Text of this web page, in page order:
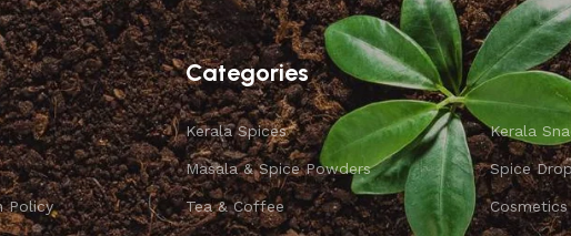
Policy
Categories
Kerala Spices
Masala & Spice Powders
Tea & Coffee
Kerala
Spice